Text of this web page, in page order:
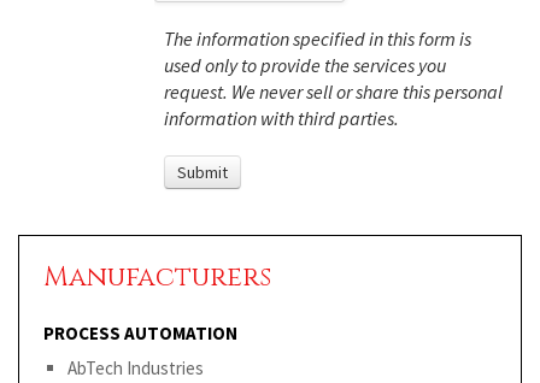
The information specified in this form is
used only to provide the services you
request. We never sell or share this personal
information with third parties.
Manufacturers
PROCESS AUTOMATION
AbTech Industries